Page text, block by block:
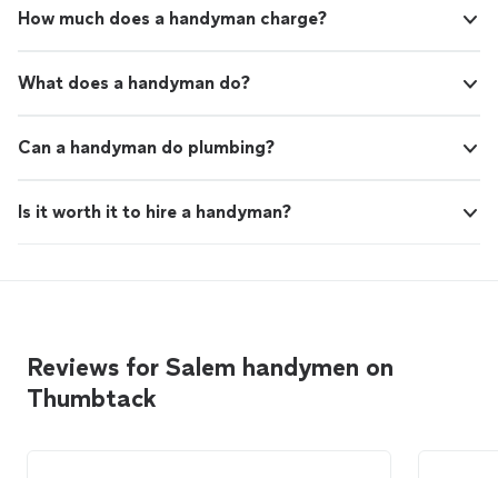
How much does a handyman charge?
What does a handyman do?
Can a handyman do plumbing?
Is it worth it to hire a handyman?
Reviews for Salem handymen on
Thumbtack